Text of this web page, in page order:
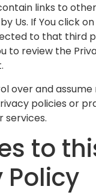
links to
Us. If You click
to that third
to review the
over and
policies or
services.
to
Policy